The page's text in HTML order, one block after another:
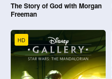
The Story of God with Morgan
Freeman
HD